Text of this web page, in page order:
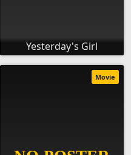
Yesterday's Girl
Movie